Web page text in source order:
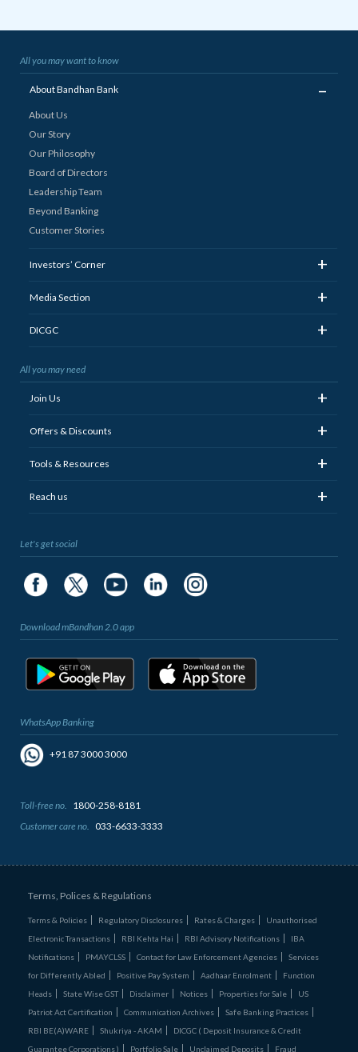
All you may want to know
About Bandhan Bank
About Us
Our Story
Our Philosophy
Board of Directors
Leadership Team
Beyond Banking
Customer Stories
Investors’ Corner +
Media Section +
DICGC +
All you may need
Join Us +
Offers & Discounts +
Tools & Resources +
Reach us +
Let's get social
Download mBandhan 2.0 app
WhatsApp Banking
+91 87 3000 3000
Toll-free no. 1800-258-8181
Customer care no. 033-6633-3333
Terms, Polices & Regulations
Terms & Policies Regulatory Disclosures Rates & Charges
Unauthorised
Electronic Transactions
RBI Kehta Hai RBI Advisory Notifications
IBA
Notifications
PMAYCLSS Contact for Law Enforcement Agencies
Services
for Differently Abled
Positive Pay System Aadhaar Enrolment
Function
Heads
State Wise GST Disclaimer Notices Properties for Sale
US
Patriot Act Certification
Communication Archives
Safe Banking Practices
RBI BE(A)WARE
Shukriya - AKAM
DICGC ( Deposit Insurance & Credit
Guarantee Corporations )
Portfolio Sale Unclaimed Deposits Fraud